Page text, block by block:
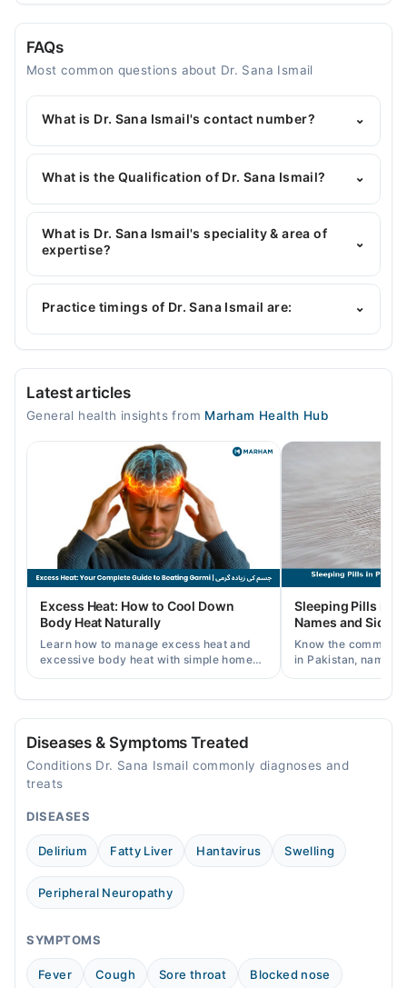
FAQs
Most common questions about Dr. Sana Ismail
What is Dr. Sana Ismail's contact number? ⌄
You can contact the General Physician through
Marham's helpline:042-34500888and we'll
What is the Qualification of Dr. Sana Ismail? ⌄
Dr. Sana Ismail has the following degrees : MBBS
What is Dr. Sana Ismail's speciality & area of
expertise?
⌄
Dr. Sana Ismail is specialist General Physician.
Practice timings of Dr. Sana Ismail are: ⌄
Allama Iqbal Memorial Teaching Hospital
08:00 AM - 02:00 PM
08:00 AM - 02:00 PM
08:00 AM - 02:00 PM
08:00 AM - 02:00 PM
Fri
08:00 AM - 02:00 PM
08:00 AM - 02:00 PM
Video Consultation
05:00 PM - 09:00 PM
Tue
Wed
05:00 PM - 09:00 PM
Thu
05:00 PM - 09:00 PM
05:00 PM - 09:00 PM
Sat
05:00 PM - 09:00 PM
Latest articles
General health insights from Marham Health Hub
Excess Heat: How to Cool Down
Body Heat Naturally
Learn how to manage excess heat and
excessive body heat with simple home
remedies, symptoms, causes, and
Sleeping Pills in
Names and Side
Know the common
in Pakistan, names,
and when a
Diseases & Symptoms Treated
Conditions Dr. Sana Ismail commonly diagnoses and
treats
DISEASES
Delirium Fatty Liver Hantavirus Swelling
Peripheral Neuropathy
SYMPTOMS
Fever Cough Sore throat Blocked nose